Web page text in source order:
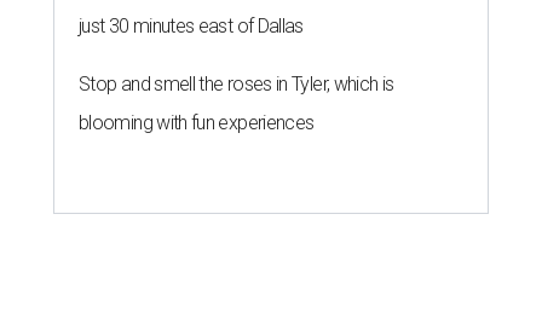
just 30 minutes east of Dallas
Stop and smell the roses in Tyler, which is
blooming with fun experiences